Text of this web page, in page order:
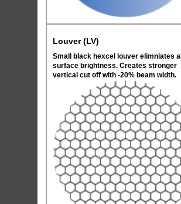
Louver (LV)
Small black hexcel louver elimniates all
surface brightness. Creates stronger
vertical cut off with -20% beam width.